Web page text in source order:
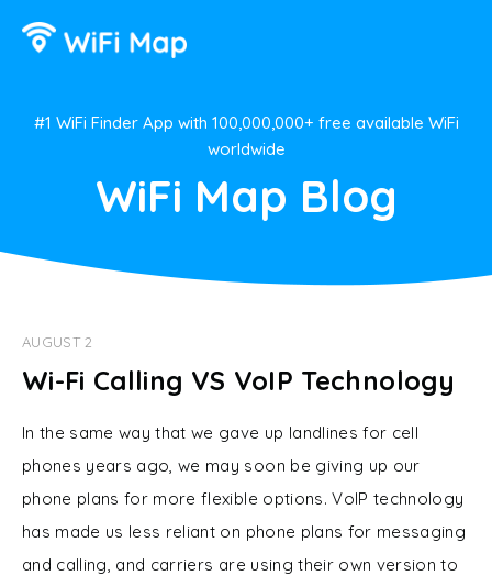
#1 WiFi Finder App with 100,000,000+ free available WiFi
worldwide
WiFi Map Blog
AUGUST 2
Wi-Fi Calling VS VoIP Technology
In the same way that we gave up landlines for cell
phones years ago, we may soon be giving up our
phone plans for more flexible options. VoIP technology
has made us less reliant on phone plans for messaging
and calling, and carriers are using their own version to